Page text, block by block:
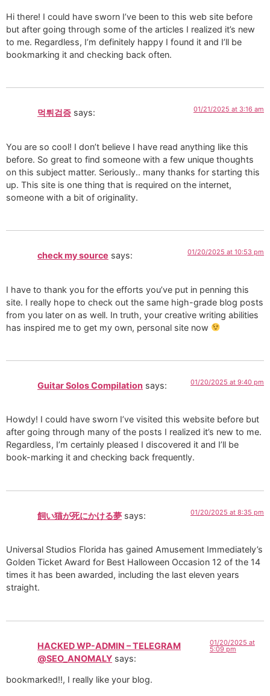
Hi there! I could have sworn I’ve been to this web site before
but after going through some of the articles I realized it’s new
to me. Regardless, I’m definitely happy I found it and I’ll be
bookmarking it and checking back often.
먹튀검증 says: 01/21/2025 at 3:16 am
You are so cool! I don’t believe I have read anything like this
before. So great to find someone with a few unique thoughts
on this subject matter. Seriously.. many thanks for starting this
up. This site is one thing that is required on the internet,
someone with a bit of originality.
check my source says: 01/20/2025 at 10:53 pm
I have to thank you for the efforts you’ve put in penning this
site. I really hope to check out the same high-grade blog posts
from you later on as well. In truth, your creative writing abilities
has inspired me to get my own, personal site now
Guitar Solos Compilation says: 01/20/2025 at 9:40 pm
Howdy! I could have sworn I’ve visited this website before but
after going through many of the posts I realized it’s new to me.
Regardless, I’m certainly pleased I discovered it and I’ll be
book-marking it and checking back frequently.
飼い猫が死にかける夢 says: 01/20/2025 at 8:35 pm
Universal Studios Florida has gained Amusement Immediately’s
Golden Ticket Award for Best Halloween Occasion 12 of the 14
times it has been awarded, including the last eleven years
straight.
HACKED WP-ADMIN – TELEGRAM
@SEO_ANOMALY says:
01/20/2025 at
5:09 pm
bookmarked!!, I really like your blog.